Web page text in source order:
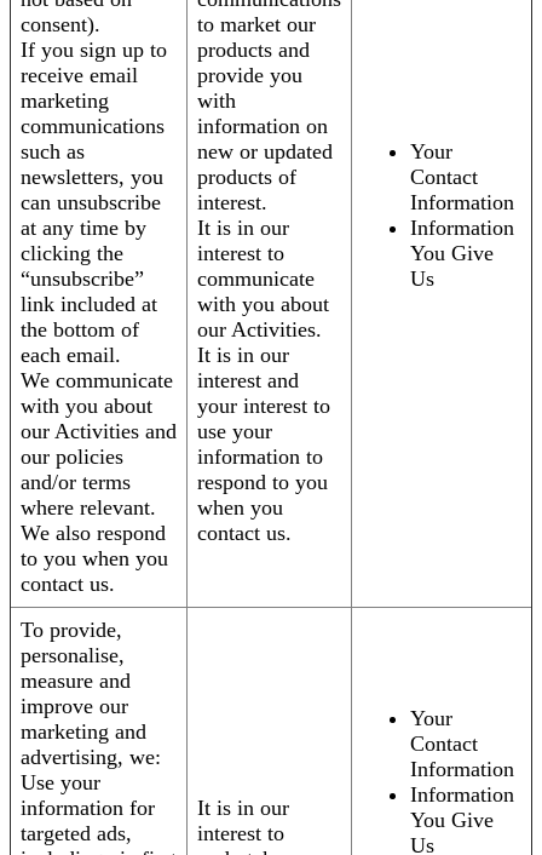
consent).
If you sign up to
receive email
marketing
communications
such as
newsletters, you
can unsubscribe
at any time by
clicking the
“unsubscribe”
link included at
the bottom of
each email.
We communicate
with you about
our Activities and
our policies
and/or terms
where relevant.
We also respond
to you when you
contact us.
to market our
products and
provide you
with
information on
new or updated
products of
interest.
It is in our
interest to
communicate
with you about
our Activities.
It is in our
interest and
your interest to
use your
information to
respond to you
when you
contact us.
Your
Contact
Information
Information
You Give
Us
To provide,
personalise,
measure and
improve our
marketing and
advertising, we:
Use your
information for
targeted ads,
It is in our
interest to
Your
Contact
Information
Information
You Give
Us